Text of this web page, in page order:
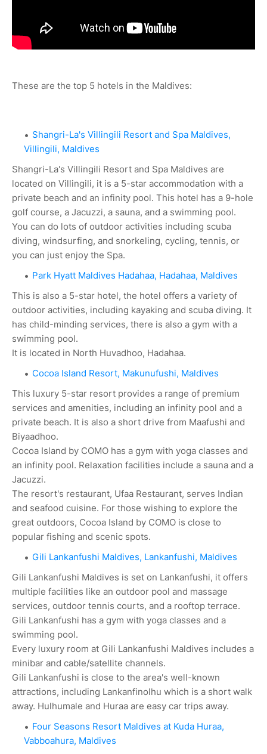
These are the top 5 hotels in the Maldives:
Shangri-La's Villingili Resort and Spa Maldives,
Villingili, Maldives
Shangri-La's Villingili Resort and Spa Maldives are
located on Villingili, it is a 5-star accommodation with a
private beach and an infinity pool. This hotel has a 9-hole
golf course, a Jacuzzi, a sauna, and a swimming pool.
You can do lots of outdoor activities including scuba
diving, windsurfing, and snorkeling, cycling, tennis, or
you can just enjoy the Spa.
Park Hyatt Maldives Hadahaa, Hadahaa, Maldives
This is also a 5-star hotel, the hotel offers a variety of
outdoor activities, including kayaking and scuba diving. It
has child-minding services, there is also a gym with a
swimming pool.
It is located in North Huvadhoo, Hadahaa.
Cocoa Island Resort, Makunufushi, Maldives
This luxury 5-star resort provides a range of premium
services and amenities, including an infinity pool and a
private beach. It is also a short drive from Maafushi and
Biyaadhoo.
Cocoa Island by COMO has a gym with yoga classes and
an infinity pool. Relaxation facilities include a sauna and a
Jacuzzi.
The resort's restaurant, Ufaa Restaurant, serves Indian
and seafood cuisine. For those wishing to explore the
great outdoors, Cocoa Island by COMO is close to
popular fishing and scenic spots.
Gili Lankanfushi Maldives, Lankanfushi, Maldives
Gili Lankanfushi Maldives is set on Lankanfushi, it offers
multiple facilities like an outdoor pool and massage
services, outdoor tennis courts, and a rooftop terrace.
Gili Lankanfushi has a gym with yoga classes and a
swimming pool.
Every luxury room at Gili Lankanfushi Maldives includes a
minibar and cable/satellite channels.
Gili Lankanfushi is close to the area's well-known
attractions, including Lankanfinolhu which is a short walk
away. Hulhumale and Huraa are easy car trips away.
Four Seasons Resort Maldives at Kuda Huraa,
Vabboahura, Maldives